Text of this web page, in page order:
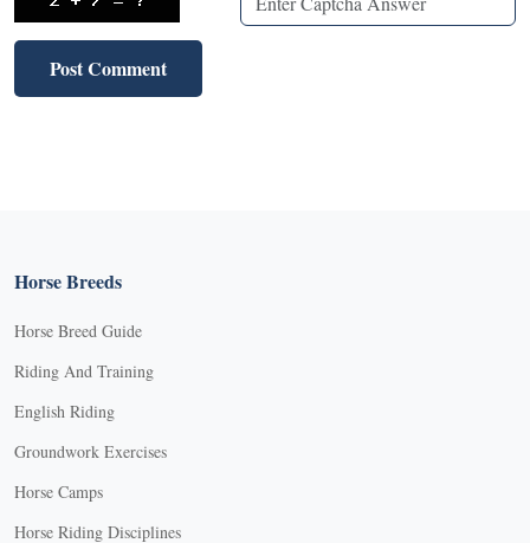
Horse Breeds
Horse Breed Guide
Riding And Training
English Riding
Groundwork Exercises
Horse Camps
Horse Riding Disciplines